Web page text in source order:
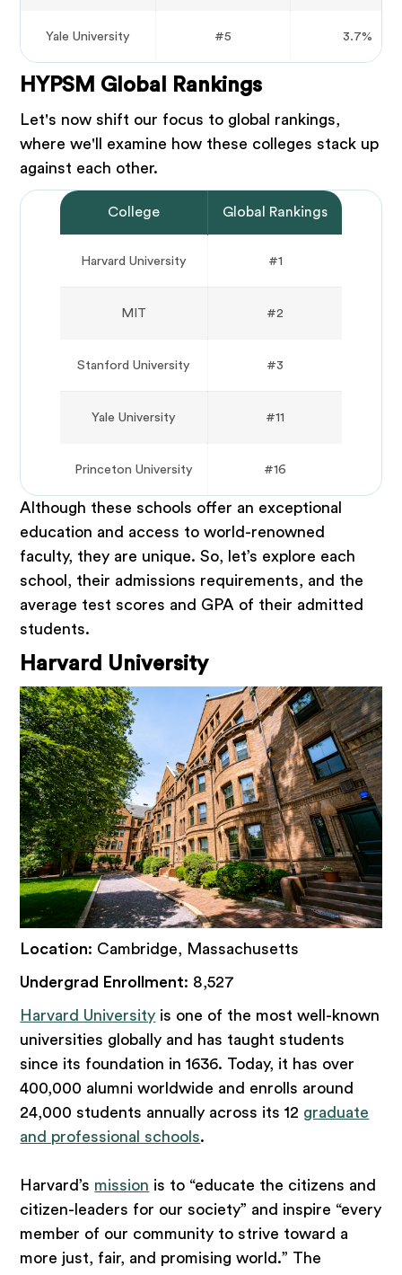
Yale University #5 3.7%
HYPSM Global Rankings
Let's now shift our focus to global rankings,
where we'll examine how these colleges stack up
against each other.
College Global Rankings
Harvard University #1
MIT #2
Stanford University #3
Yale University #11
Princeton University #16
Although these schools offer an exceptional
education and access to world-renowned
faculty, they are unique. So, let’s explore each
school, their admissions requirements, and the
average test scores and GPA of their admitted
students.
Harvard University
Location: Cambridge, Massachusetts
Undergrad Enrollment: 8,527
Harvard University is one of the most well-known
universities globally and has taught students
since its foundation in 1636. Today, it has over
400,000 alumni worldwide and enrolls around
24,000 students annually across its 12 graduate
and professional schools.
Harvard’s mission is to “educate the citizens and
citizen-leaders for our society” and inspire “every
member of our community to strive toward a
more just, fair, and promising world.” The